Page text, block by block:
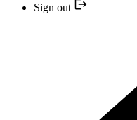
Sign out